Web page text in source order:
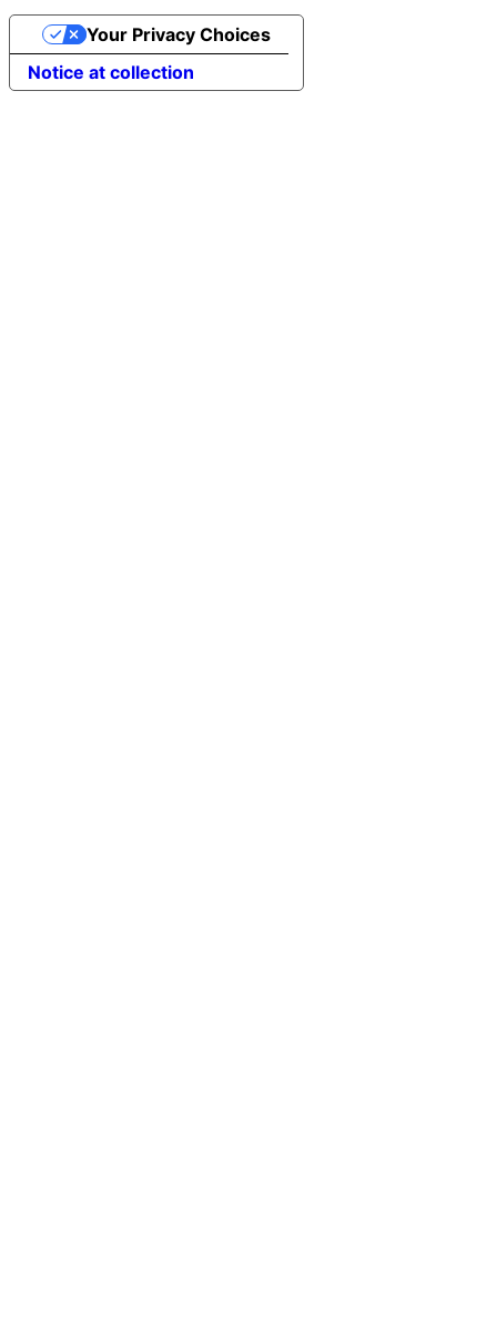
Notice at collection
Your Privacy Choices